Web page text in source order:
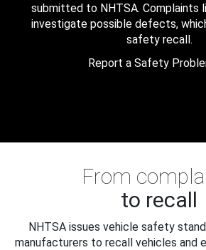
submitted to NHTSA. Complaints
investigate possible defects,
safety recall.
Report a Safety
From
to recall
NHTSA issues vehicle safety
manufacturers to recall vehicles and